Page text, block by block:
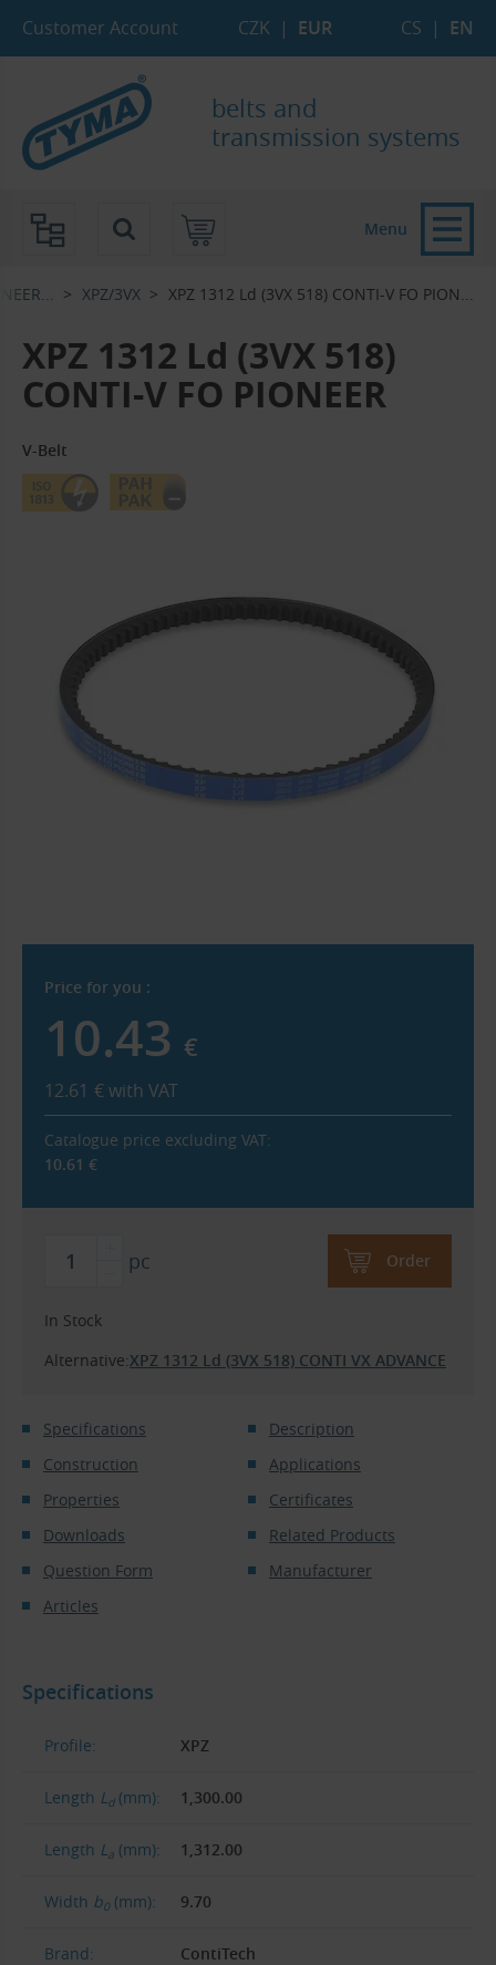
Customer Account CZK | EUR CS | EN
belts and
transmission systems
XPZ/3VX XPZ 1312 Ld (3VX 518) CONTI-V FO PION...‎
XPZ 1312 Ld (3VX 518)
CONTI-V FO PIONEER
V-Belt
Price for you :
10.43 €
12.61 €with VAT
Catalogue price excluding VAT:
10.61 €
pc Order
In Stock
Alternative:XPZ 1312 Ld (3VX 518) CONTI VX ADVANCE
Specifications
Description
Construction
Applications
Properties
Certificates
Downloads
Related Products
Question Form
Manufacturer
Articles
Specifications
Profile: XPZ
Length Ld(mm): 1,300.00
Length La (mm): 1,312.00
Width b0(mm): 9.70
Brand: ContiTech
Menu